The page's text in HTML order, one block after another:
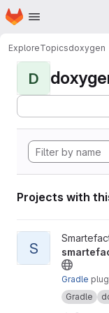
Skip to main content
Homepage
ExploreTopicsdoxygen
D
Projects with
View
S
Gradle
Gradle